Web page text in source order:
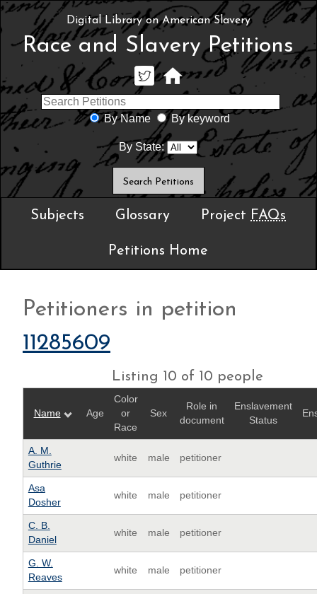
Digital Library on American Slavery
Race and Slavery Petitions
By Name By keyword
By State:
Subjects Glossary Project FAQs
Petitions Home
Petitioners in petition
11285609
Listing 10 of 10 people
Name Age
Color
or
Race
Sex
Role in
document
Enslavement
Status
A. M.
Guthrie
white male petitioner
Asa
Dosher
white male petitioner
C. B.
Daniel
white male petitioner
G. W.
Reaves
white male petitioner